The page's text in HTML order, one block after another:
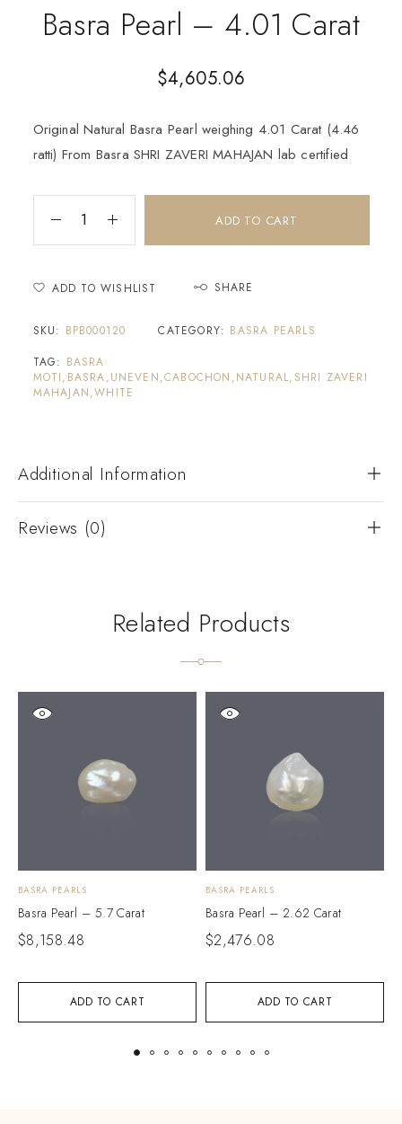
Basra Pearl – 4.01 Carat
$4,605.06
Original Natural Basra Pearl weighing 4.01 Carat (4.46
ratti) From Basra SHRI ZAVERI MAHAJAN lab certified
ADD TO CART
ADD TO WISHLIST SHARE
SKU: BPB000120 CATEGORY: BASRA PEARLS
TAG: BASRA
MOTI,BASRA,UNEVEN,CABOCHON,NATURAL,SHRI ZAVERI
MAHAJAN,WHITE
Additional Information
Reviews (0)
Related Products
ADD TO CART
BASRA PEARLS
Basra Pearl – 5.7 Carat
$8,158.48
ADD TO CART
BASRA PEARLS
Basra Pearl – 2.62 Carat
$2,476.08